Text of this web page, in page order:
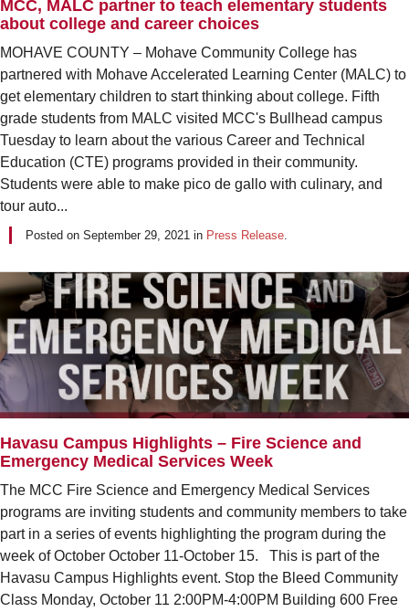
MCC, MALC partner to teach elementary students
about college and career choices
MOHAVE COUNTY – Mohave Community College has
partnered with Mohave Accelerated Learning Center (MALC) to
get elementary children to start thinking about college. Fifth
grade students from MALC visited MCC's Bullhead campus
Tuesday to learn about the various Career and Technical
Education (CTE) programs provided in their community.
Students were able to make pico de gallo with culinary, and
tour auto...
Posted on September 29, 2021 in Press Release.
Havasu Campus Highlights – Fire Science and
Emergency Medical Services Week
The MCC Fire Science and Emergency Medical Services
programs are inviting students and community members to take
part in a series of events highlighting the program during the
week of October October 11-October 15. This is part of the
Havasu Campus Highlights event. Stop the Bleed Community
Class Monday, October 11 2:00PM-4:00PM Building 600 Free